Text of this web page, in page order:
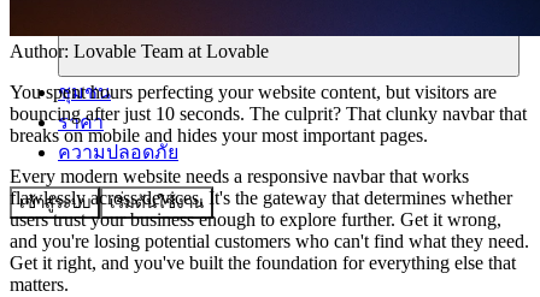
ชุมชน
ราคา
ความปลอดภัย
เข้าสู่ระบบ เริ่มต้นใช้งาน
Author: Lovable Team at Lovable
You spent hours perfecting your website content, but visitors are
bouncing after just 10 seconds. The culprit? That clunky navbar that
breaks on mobile and hides your most important pages.
Every modern website needs a responsive navbar that works
flawlessly across devices. It's the gateway that determines whether
users trust your business enough to explore further. Get it wrong,
and you're losing potential customers who can't find what they need.
Get it right, and you've built the foundation for everything else that
matters.